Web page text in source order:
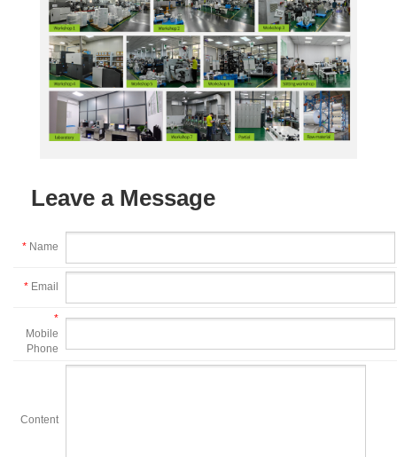
Leave a Message
* Name
* Email
*
Mobile
Phone
Content